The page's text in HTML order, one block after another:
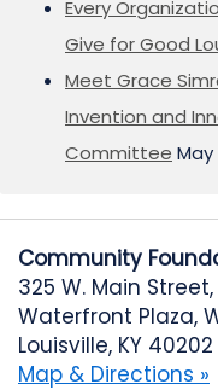
Every
Give for Good
Meet Grace
Invention and
Committee May
Community
325 W. Main Street,
Waterfront Plaza,
Louisville, KY 40202
Map & Directions »